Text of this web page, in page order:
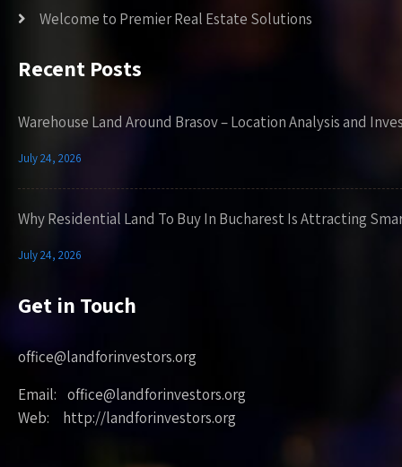
Welcome to Premier Real Estate Solutions
Recent Posts
Warehouse Land Around Brasov – Location Analysis and
July 24, 2026
Why Residential Land To Buy In Bucharest Is Attracting
July 24, 2026
Get in Touch
office@landforinvestors.org
Email: office@landforinvestors.org
Web: http://landforinvestors.org